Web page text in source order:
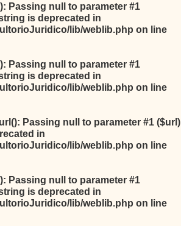
Passing null to parameter #1
is deprecated in
lib/weblib.php on line
Passing null to parameter #1
is deprecated in
lib/weblib.php on line
Passing null to parameter #1 ($url)
in
lib/weblib.php on line
Passing null to parameter #1
is deprecated in
lib/weblib.php on line